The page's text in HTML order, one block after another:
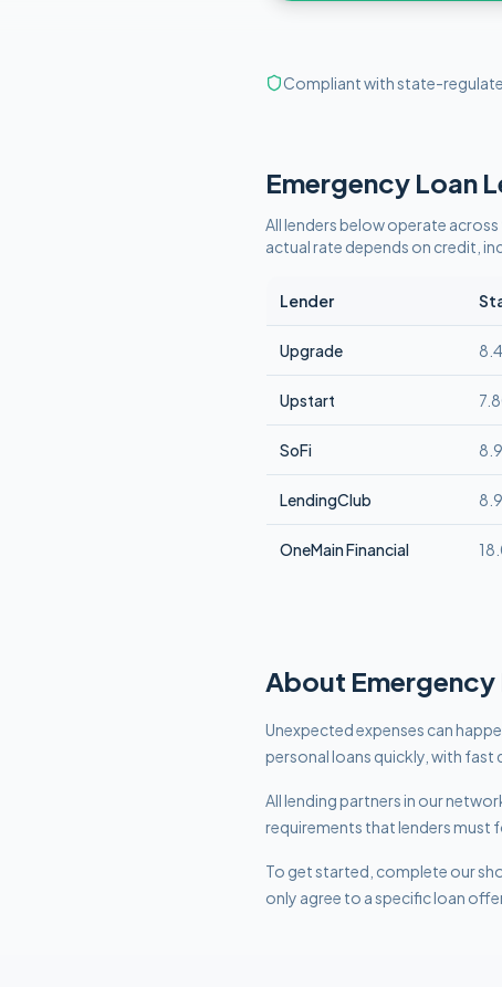
Compliant with state-
Emergency Loan
All lenders below operate across
actual rate depends on credit,
Lender
Upgrade
Upstart
SoFi
LendingClub
OneMain Financial
About Emergency
Unexpected expenses can
personal loans quickly, with fast
All lending partners in our
requirements that lenders must
To get started, complete our
only agree to a specific loan